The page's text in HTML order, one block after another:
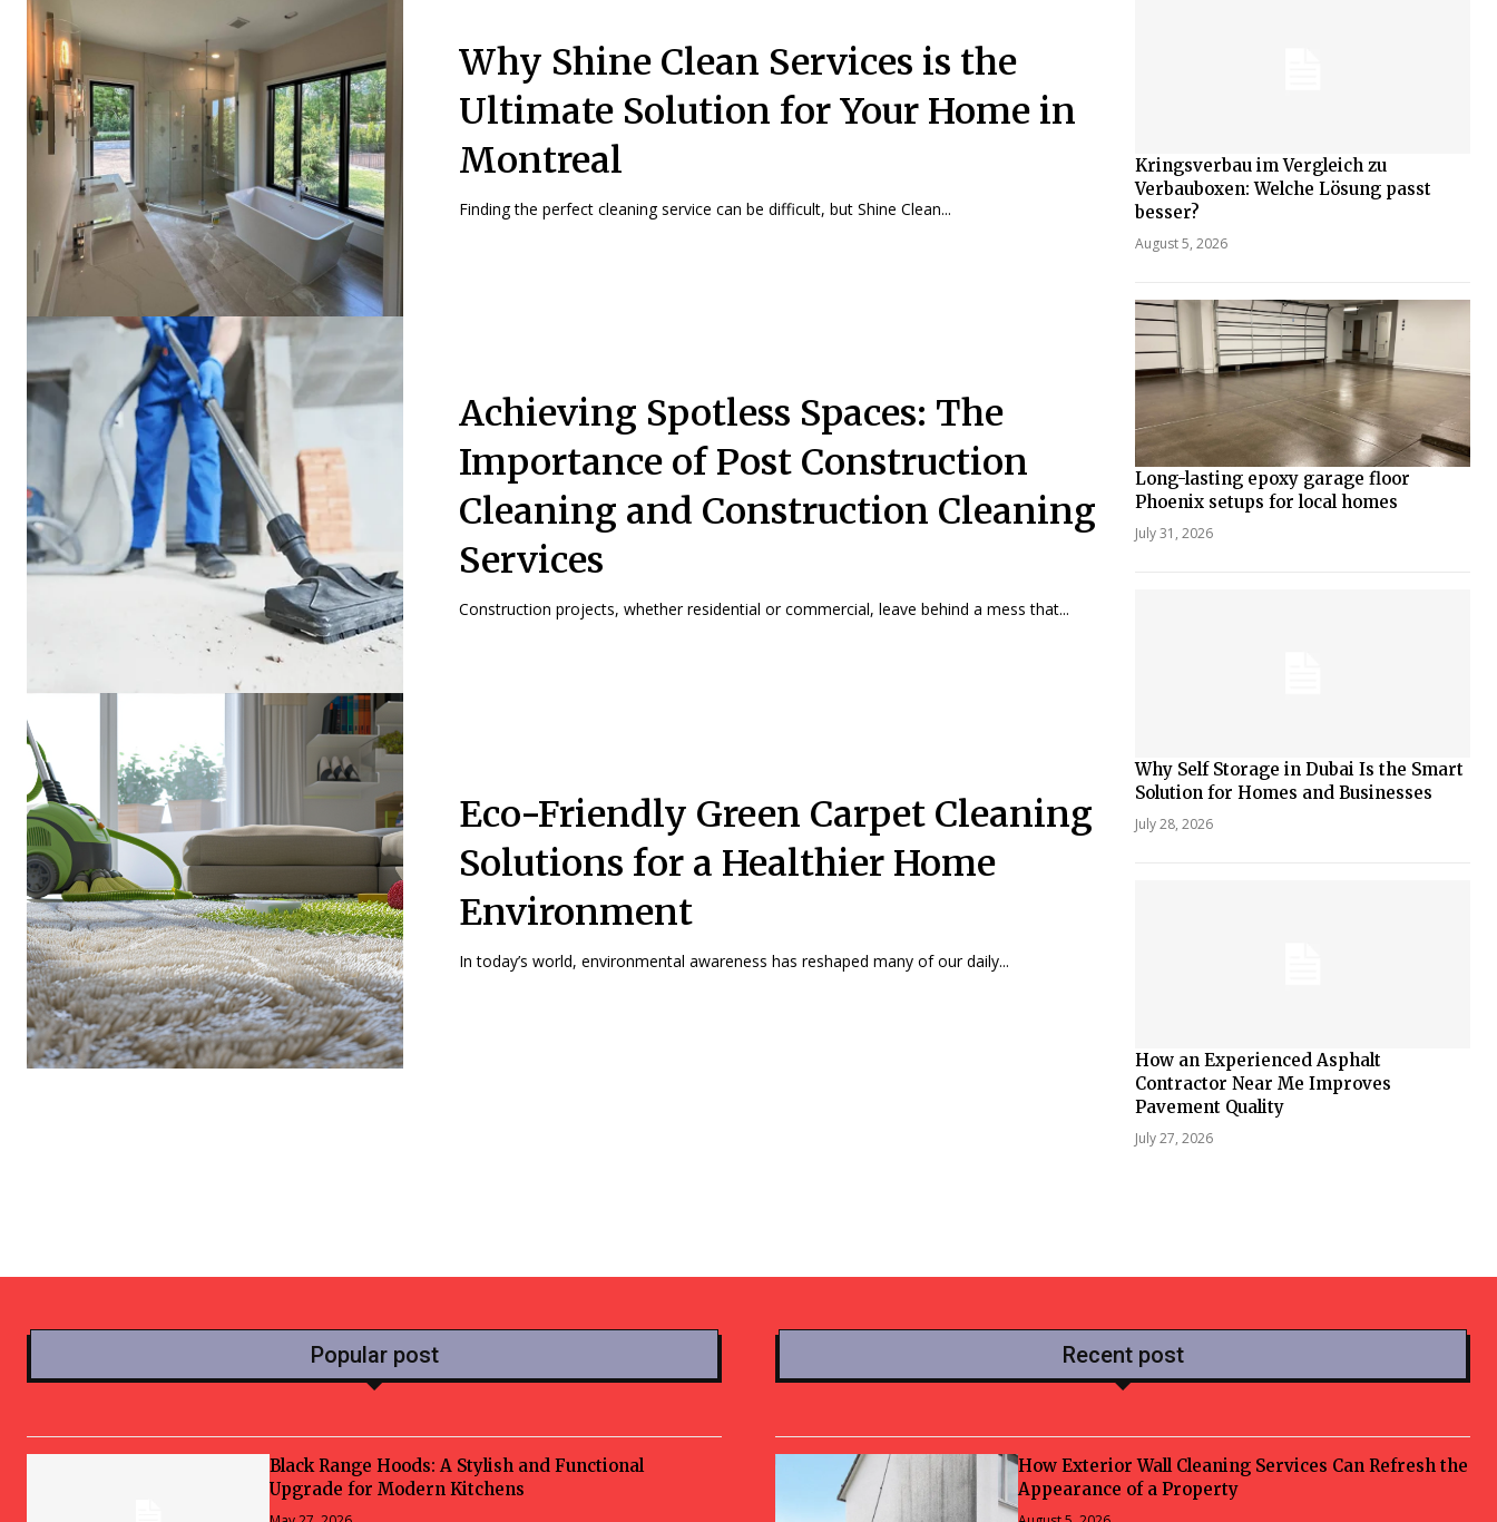
Why Shine Clean Services is the
Ultimate Solution for Your Home in
Montreal
Finding the perfect cleaning service can be difficult, but Shine Clean...
Achieving Spotless Spaces: The
Importance of Post Construction
Cleaning and Construction Cleaning
Services
Construction projects, whether residential or commercial, leave behind a mess that...
Eco-Friendly Green Carpet Cleaning
Solutions for a Healthier Home
Environment
In today’s world, environmental awareness has reshaped many of our daily...
Kringsverbau im Vergleich zu
Verbauboxen: Welche Lösung passt
besser?
August 5, 2026
Long-lasting epoxy garage floor
Phoenix setups for local homes
July 31, 2026
Why Self Storage in Dubai Is the Smart
Solution for Homes and Businesses
July 28, 2026
How an Experienced Asphalt
Contractor Near Me Improves
Pavement Quality
July 27, 2026
Popular post
Black Range Hoods: A Stylish and Functional
Upgrade for Modern Kitchens
Recent post
How Exterior Wall Cleaning Services Can Refresh the
Appearance of a Property